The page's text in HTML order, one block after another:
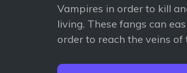
Vampires in order to kill
living. These fangs can
order to reach the veins of